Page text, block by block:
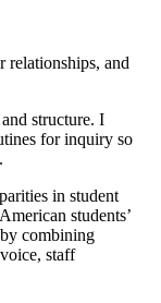
relationships, and
structure. I
for inquiry so
in student
students’
combining
staff